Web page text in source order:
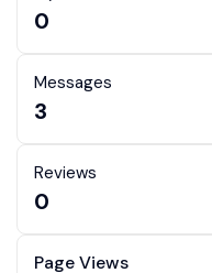
0
Messages
3
Reviews
0
Page Views